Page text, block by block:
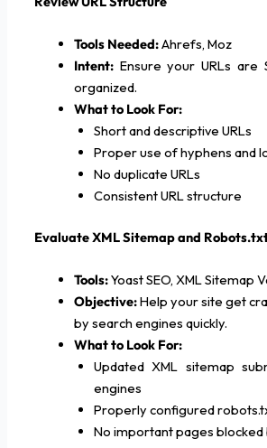
Tools Needed:Ahrefs, Moz
Intent: Ensure your URLs are
organized.
What to Look For:
Short and descriptive URLs
Proper use of hyphens and
No duplicate URLs
Consistent URL structure
Evaluate XML Sitemap and
Tools:Yoast SEO, XML Sitemap
Objective:Help your site get
by search engines quickly.
What to Look For:
Updated XML sitemap
engines
Properly configured
No important pages blocked